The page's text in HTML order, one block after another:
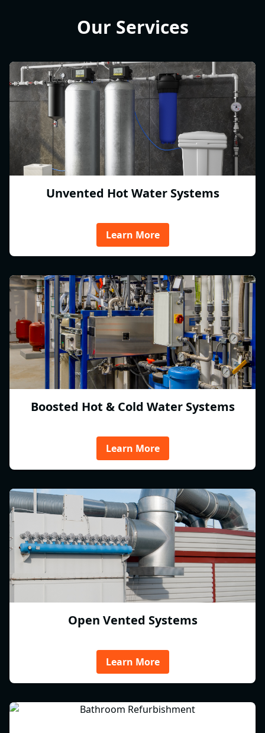
Our Services
Unvented Hot Water Systems
Learn More
Boosted Hot & Cold Water Systems
Learn More
Open Vented Systems
Learn More